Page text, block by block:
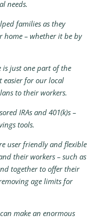
needs.
families as they
home – whether it be by
is just one part of the
easier for our local
to their workers.
IRAs and 401(k)s –
tools.
user friendly and flexible
their workers – such as
together to offer their
age limits for
make an enormous